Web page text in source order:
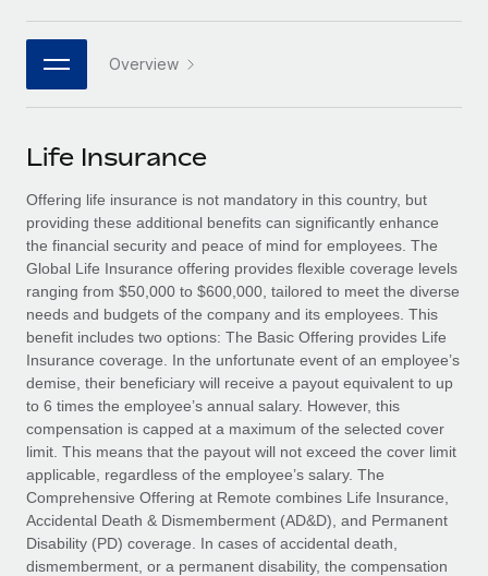
Connect New
Connect any AI tool to Remote using our MCP
SERVICES
Ask an expert
Get expert help on global HR & compliance
Background checks
Simplify your candidate screening processes
Compliance watchtower
Stay ahead of compliance risks
Device management
Provision and track IT devices globally
Entity setup
Establish compliant entities fast
PARTNER WITH US
Become a partner
Explore partnership opportunities with us
Remote Build
Coming soon
Integrations and AI Automations Consulting
CASE STUDIES
Remote Embedded x BambooHR: From local to
global hiring, with no platform switch
Impact BambooHR customers can now hire and manage
global employees right inside the platform they...
Learn More
Job Description Library
Events
Salary & Talent Insights
Insights center
Get support
See all resources
BLOG
Global Payroll
EOR & PEO
Contractor Management
日本語
한국어
中文（简体）
Overview
Life Insurance
Offering life insurance is not mandatory in this country, but
providing these additional benefits can significantly enhance
the financial security and peace of mind for employees. The
Global Life Insurance offering provides flexible coverage levels
ranging from $50,000 to $600,000, tailored to meet the diverse
needs and budgets of the company and its employees. This
benefit includes two options: The Basic Offering provides Life
Insurance coverage. In the unfortunate event of an employee’s
demise, their beneficiary will receive a payout equivalent to up
to 6 times the employee’s annual salary. However, this
compensation is capped at a maximum of the selected cover
limit. This means that the payout will not exceed the cover limit
applicable, regardless of the employee’s salary. The
Comprehensive Offering at Remote combines Life Insurance,
Accidental Death & Dismemberment (AD&D), and Permanent
Disability (PD) coverage. In cases of accidental death,
dismemberment, or a permanent disability, the compensation